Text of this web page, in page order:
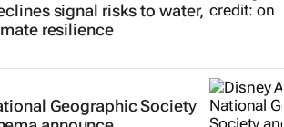
signal risks to water,
resilience
Geographic Society